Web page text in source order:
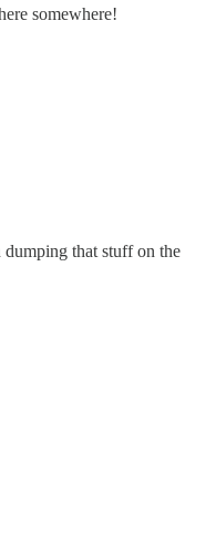
somewhere!
that stuff on the